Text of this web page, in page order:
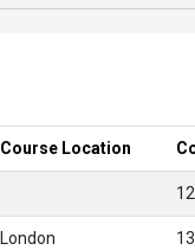
Course Location
London